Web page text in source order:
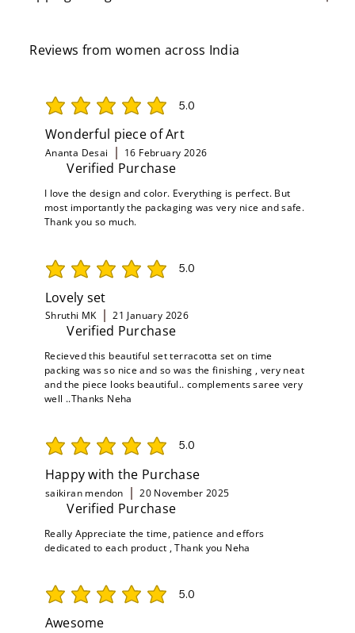
Reviews from women across India
5.0
average rating is 5 out of 5
Wonderful piece of Art
Ananta Desai 16 February 2026
Verified Purchase
I love the design and color. Everything is perfect. But
most importantly the packaging was very nice and safe.
Thank you so much.
5.0
average rating is 5 out of 5
Lovely set
Shruthi MK 21 January 2026
Verified Purchase
Recieved this beautiful set terracotta set on time
packing was so nice and so was the finishing , very neat
and the piece looks beautiful.. complements saree very
well ..Thanks Neha
5.0
average rating is 5 out of 5
Happy with the Purchase
saikiran mendon 20 November 2025
Verified Purchase
Really Appreciate the time, patience and effors
dedicated to each product , Thank you Neha
5.0
average rating is 5 out of 5
Awesome